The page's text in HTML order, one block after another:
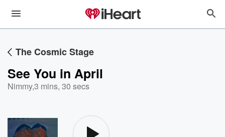
The Cosmic Stage
See You in April
Nimmy,3 mins, 30 secs